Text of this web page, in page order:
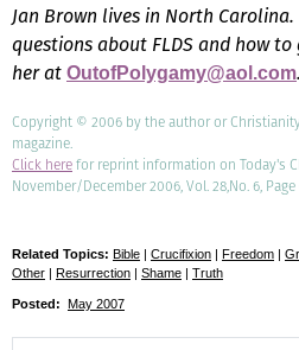
Jan Brown lives in North
questions about FLDS and how
her at OutofPolygamy@aol.com.
Copyright © 2006 by the author or
magazine.
Click herefor reprint information on Today's
November/December 2006, Vol. 28,No. 6, Page
Related Topics: Bible | Crucifixion | Freedom |
Other | Resurrection | Shame | Truth
Posted: May 2007